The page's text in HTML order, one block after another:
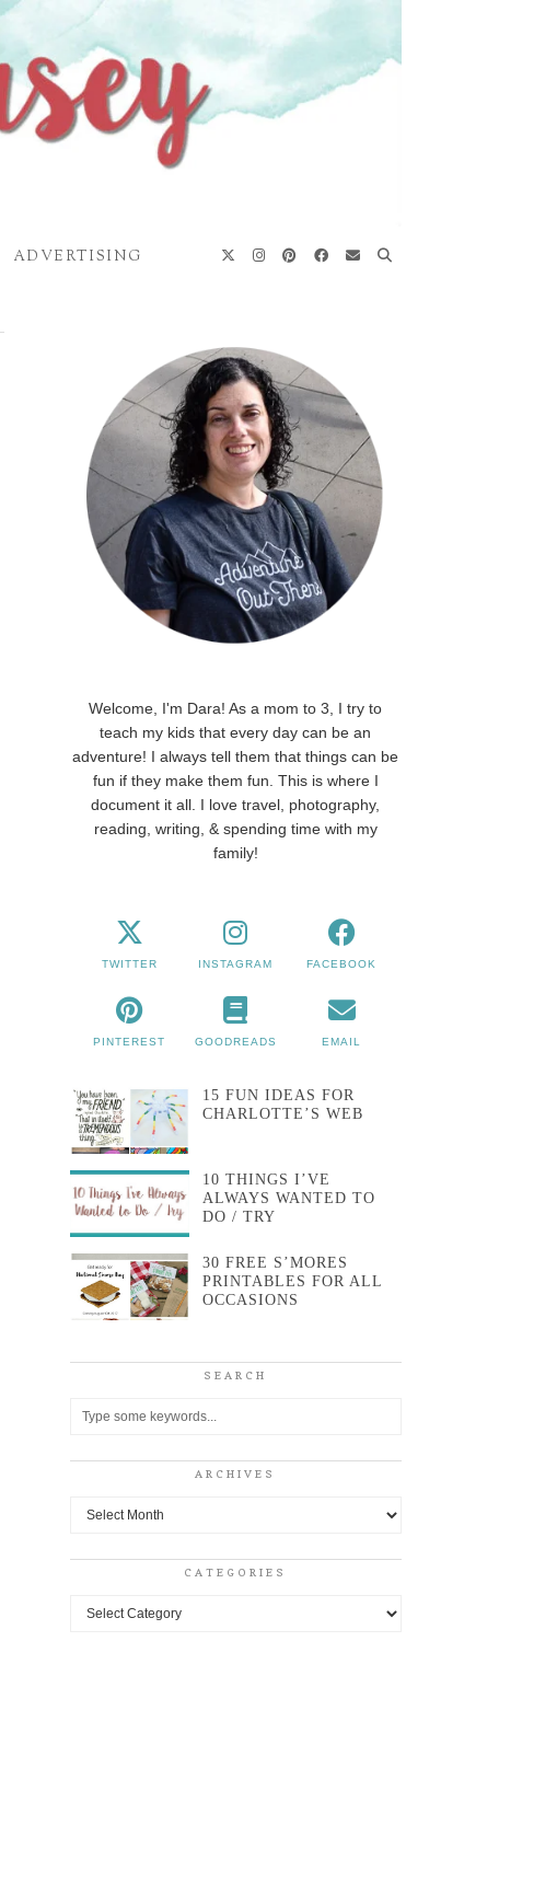
ADVERTISING
Welcome, I'm Dara! As a mom to 3, I try to
teach my kids that every day can be an
adventure! I always tell them that things can be
fun if they make them fun. This is where I
document it all. I love travel, photography,
reading, writing, & spending time with my
family!
TWITTER INSTAGRAM FACEBOOK
PINTEREST GOODREADS EMAIL
15 FUN IDEAS FOR
CHARLOTTE’S WEB
10 THINGS I’VE
ALWAYS WANTED TO
DO / TRY
30 FREE S’MORES
PRINTABLES FOR ALL
OCCASIONS
SEARCH
ARCHIVES
Archives
CATEGORIES
Categories